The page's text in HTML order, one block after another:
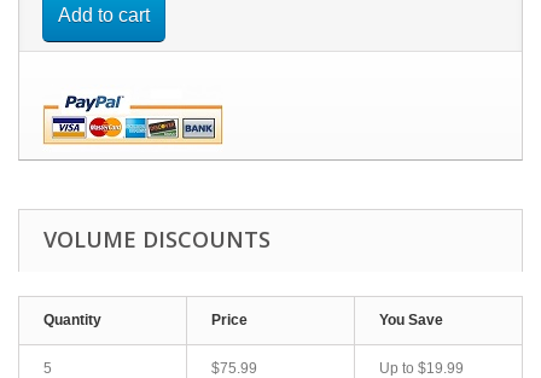
Add to cart
VOLUME DISCOUNTS
Quantity Price You Save
5 $75.99 Up to $19.99